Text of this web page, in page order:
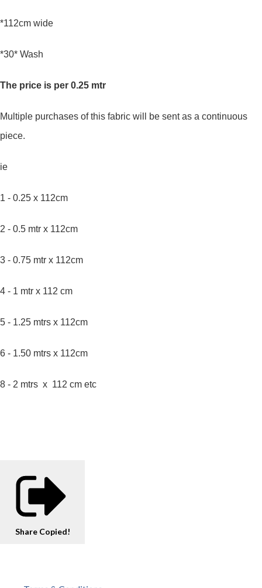
*112cm wide
*30* Wash
The price is per 0.25 mtr
Multiple purchases of this fabric will be sent as a continuous
piece.
ie
1 - 0.25 x 112cm
2 - 0.5 mtr x 112cm
3 - 0.75 mtr x 112cm
4 - 1 mtr x 112 cm
5 - 1.25 mtrs x 112cm
6 - 1.50 mtrs x 112cm
8 - 2 mtrs x 112 cm etc
Share Copied!